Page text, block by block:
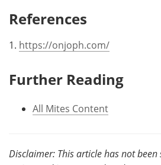
References
1. https://onjoph.com/
Further Reading
All Mites Content
Disclaimer: This article has not